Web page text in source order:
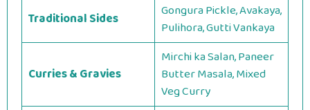
Traditional Sides
Gongura Pickle, Avakaya,
Pulihora, Gutti Vankaya
Curries & Gravies
Mirchi ka Salan, Paneer
Butter Masala, Mixed
Veg Curry